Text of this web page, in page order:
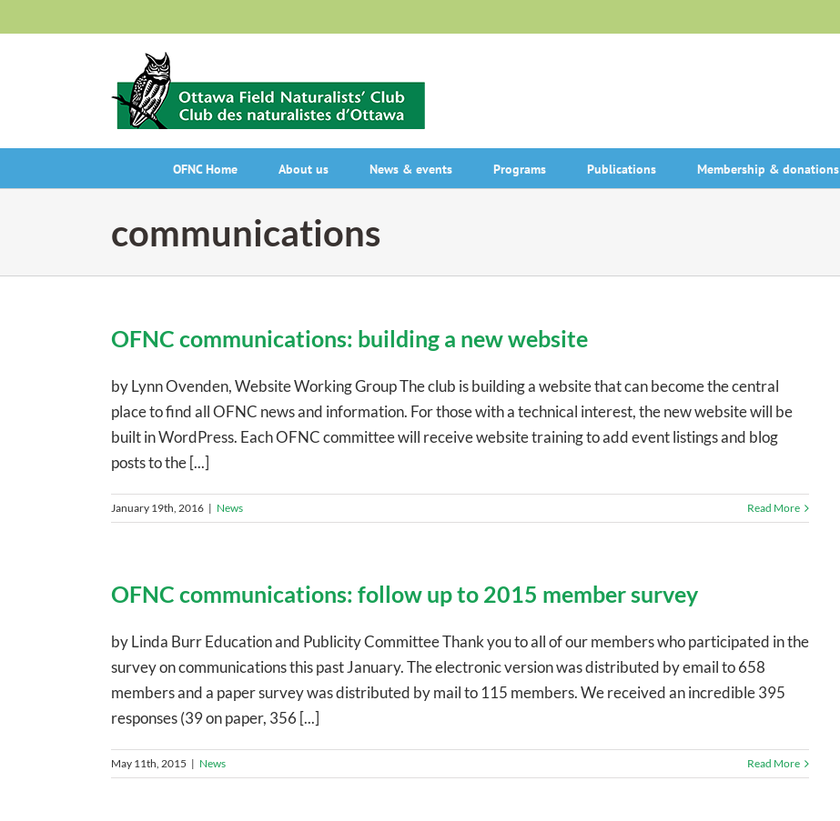
to
OFNC Home About us News & events Programs Publications Membership & donations
communications
OFNC communications: building a new website
by Lynn Ovenden, Website Working Group The club is building a website that can become the central
place to find all OFNC news and information. For those with a technical interest, the new website will be
built in WordPress. Each OFNC committee will receive website training to add event listings and blog
posts to the [...]
January 19th, 2016 | News Read More
OFNC communications: follow up to 2015 member survey
by Linda Burr Education and Publicity Committee Thank you to all of our members who participated in the
survey on communications this past January. The electronic version was distributed by email to 658
members and a paper survey was distributed by mail to 115 members. We received an incredible 395
responses (39 on paper, 356 [...]
May 11th, 2015 | News Read More